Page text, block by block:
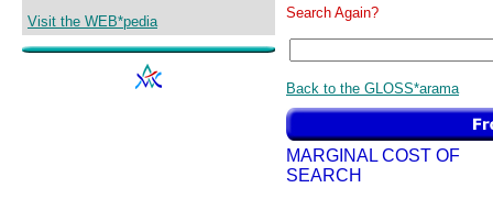
Visit the WEB*pedia
Search Again?
Back to the GLOSS*arama
MARGINAL COST OF
SEARCH